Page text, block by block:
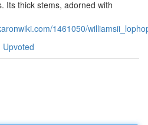
Its thick stems, adorned with
1461050/
Upvoted